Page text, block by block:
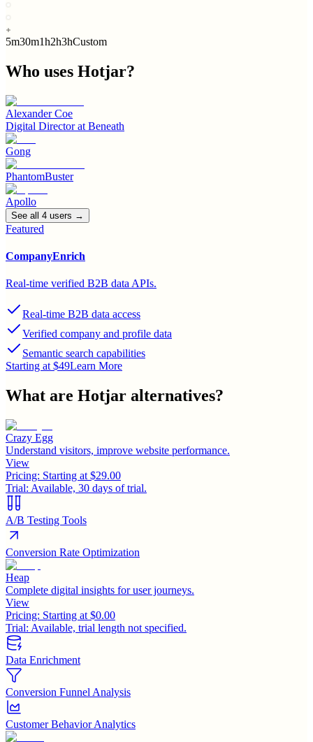
5m30m1h2h3hCustom
Who uses Hotjar?
Alexander Coe
Digital Directorat Beneath
Gong
PhantomBuster
Apollo
See all 4 users →
Featured
CompanyEnrich
Real-time verified B2B data APIs.
Real-time B2B data access
Verified company and profile data
Semantic search capabilities
Starting at $49Learn More
What are Hotjar alternatives?
Crazy Egg
Understand visitors, improve website performance.
View
Pricing: Starting at $29.00
Trial: Available, 30 days of trial.
A/B Testing Tools
Conversion Rate Optimization
Heap
Complete digital insights for user journeys.
View
Pricing: Starting at $0.00
Trial: Available, trial length not specified.
Data Enrichment
Conversion Funnel Analysis
Customer Behavior Analytics